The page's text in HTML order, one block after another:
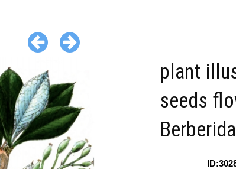
plant
seeds